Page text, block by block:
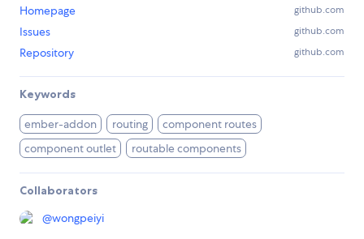
Homepage github.com
Issues github.com
Repository github.com
Keywords
ember-addon routing
component routes
component outlet
routable components
Collaborators
@wongpeiyi